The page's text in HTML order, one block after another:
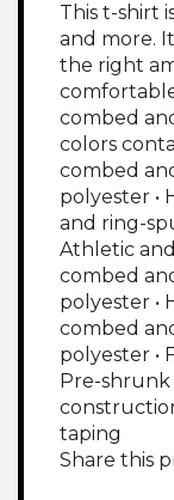
This t-shirt
and more.
the right
combed
colors
combed
polyester •
and ring-
Athletic
combed
polyester •
combed
polyester •
Pre-shrunk
taping
Share this